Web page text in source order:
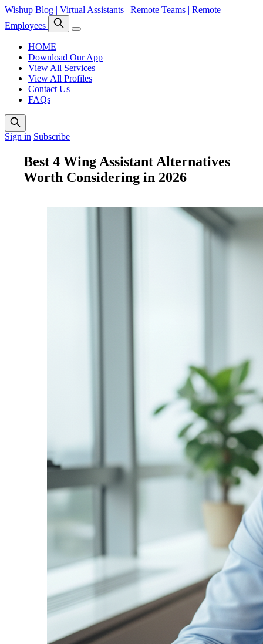
Wishup Blog | Virtual Assistants | Remote Teams | Remote
Employees
HOME
Download Our App
View All Services
View All Profiles
Contact Us
FAQs
Sign in Subscribe
Best 4 Wing Assistant Alternatives
Worth Considering in 2026